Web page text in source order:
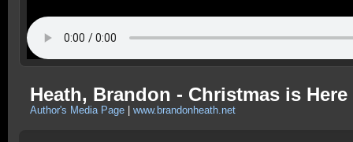
Heath, Brandon - Christmas is Here
Author's Media Page www.brandonheath.net